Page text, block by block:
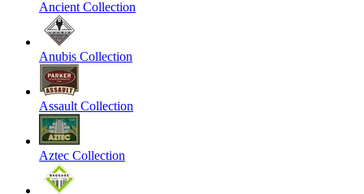
Ancient Collection
Anubis Collection
Assault Collection
Aztec Collection